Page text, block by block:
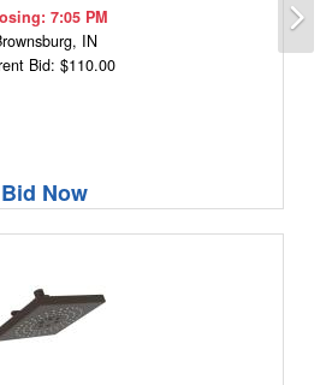
7:05 PM
IN
Bid: $110.00
Bid Now